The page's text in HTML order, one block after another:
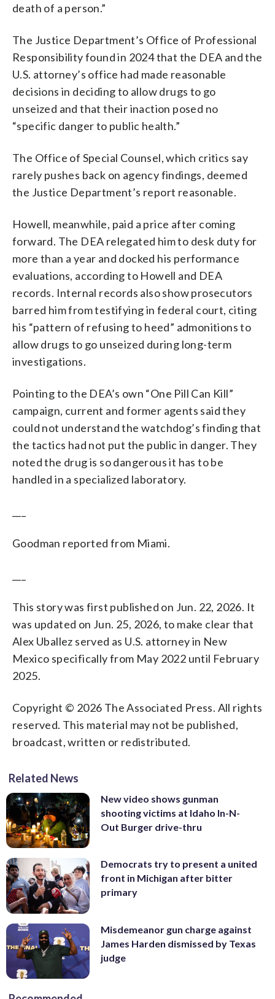
death of a person.”
The Justice Department’s Office of Professional
Responsibility found in 2024 that the DEA and the
U.S. attorney’s office had made reasonable
decisions in deciding to allow drugs to go
unseized and that their inaction posed no
“specific danger to public health.”
The Office of Special Counsel, which critics say
rarely pushes back on agency findings, deemed
the Justice Department’s report reasonable.
Howell, meanwhile, paid a price after coming
forward. The DEA relegated him to desk duty for
more than a year and docked his performance
evaluations, according to Howell and DEA
records. Internal records also show prosecutors
barred him from testifying in federal court, citing
his “pattern of refusing to heed” admonitions to
allow drugs to go unseized during long-term
investigations.
Pointing to the DEA’s own “One Pill Can Kill”
campaign, current and former agents said they
could not understand the watchdog’s finding that
the tactics had not put the public in danger. They
noted the drug is so dangerous it has to be
handled in a specialized laboratory.
Goodman reported from Miami.
This story was first published on Jun. 22, 2026. It
was updated on Jun. 25, 2026, to make clear that
Alex Uballez served as U.S. attorney in New
Mexico specifically from May 2022 until February
2025.
Copyright © 2026 The Associated Press. All rights
reserved. This material may not be published,
broadcast, written or redistributed.
Related News
New video shows gunman
shooting victims at Idaho In-N-
Out Burger drive-thru
Democrats try to present a united
front in Michigan after bitter
primary
Misdemeanor gun charge against
James Harden dismissed by Texas
judge